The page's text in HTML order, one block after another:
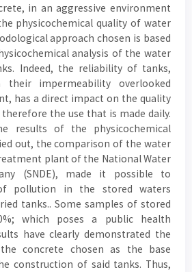
in an aggressive environment
physicochemical quality of water
approach chosen is based
analysis of the water
Indeed, the reliability of tanks,
impermeability overlooked
has a direct impact on the quality
the use that is made daily.
results of the physicochemical
out, the comparison of the water
plant of the National Water
(SNDE), made it possible to
pollution in the stored waters
tanks.. Some samples of stored
which poses a public health
have clearly demonstrated the
concrete chosen as the base
construction of said tanks. Thus,